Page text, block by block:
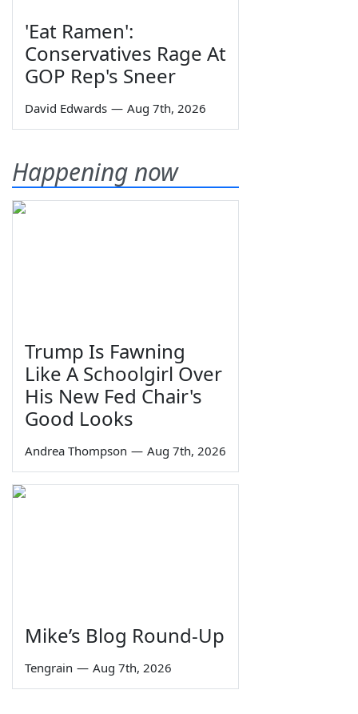
'Eat Ramen':
Conservatives Rage At
GOP Rep's Sneer
David Edwards — Aug 7th, 2026
Happening now
Trump Is Fawning
Like A Schoolgirl Over
His New Fed Chair's
Good Looks
Andrea Thompson — Aug 7th, 2026
Mike’s Blog Round-Up
Tengrain — Aug 7th, 2026